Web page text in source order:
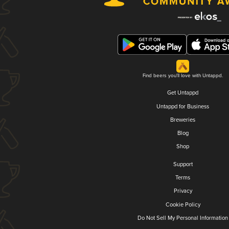
Find beers you'll love with Untappd.
Get Untappd
Untappd for Business
Breweries
Blog
Shop
Support
Terms
Privacy
Cookie Policy
Do Not Sell My Personal Information